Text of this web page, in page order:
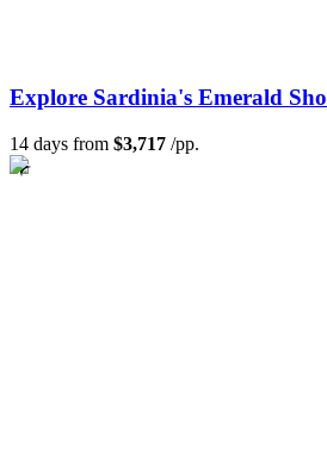
Explore Sardinia's Emerald
14 days from $3,717 /pp.